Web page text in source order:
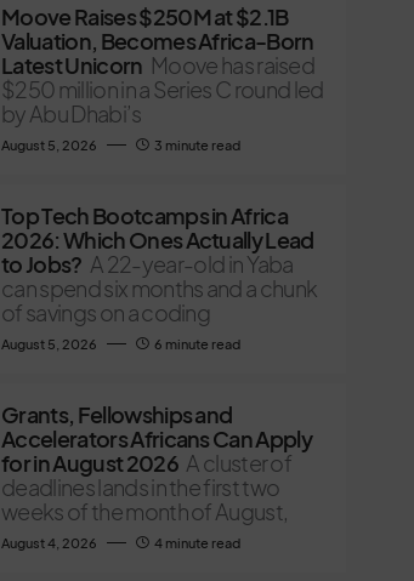
Moove Raises $250M at $2.1B
Valuation, Becomes Africa-Born
Latest Unicorn Moove has raised
$250 million in a Series C round led
by Abu Dhabi’s
August 5, 2026 3 minute read
Top Tech Bootcamps in Africa
2026: Which Ones Actually Lead
to Jobs? A 22-year-old in Yaba
can spend six months and a chunk
of savings on a coding
August 5, 2026 6 minute read
Grants, Fellowships and
Accelerators Africans Can Apply
for in August 2026 A cluster of
deadlines lands in the first two
weeks of the month of August,
August 4, 2026 4 minute read